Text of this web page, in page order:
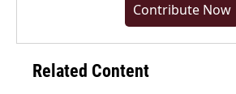
Contribute Now
Related Content